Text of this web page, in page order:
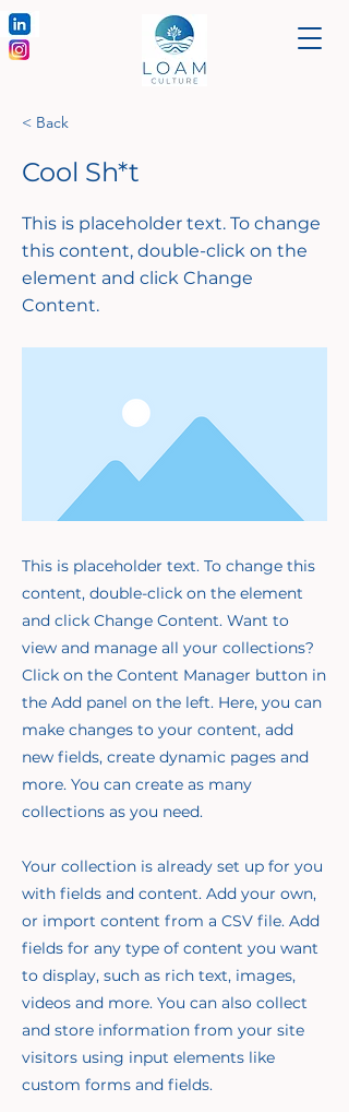
< Back
Cool Sh*t
This is placeholder text. To change
this content, double-click on the
element and click Change
Content.
This is placeholder text. To change this
content, double-click on the element
and click Change Content. Want to
view and manage all your collections?
Click on the Content Manager button in
the Add panel on the left. Here, you can
make changes to your content, add
new fields, create dynamic pages and
more. You can create as many
collections as you need.
Your collection is already set up for you
with fields and content. Add your own,
or import content from a CSV file. Add
fields for any type of content you want
to display, such as rich text, images,
videos and more. You can also collect
and store information from your site
visitors using input elements like
custom forms and fields.